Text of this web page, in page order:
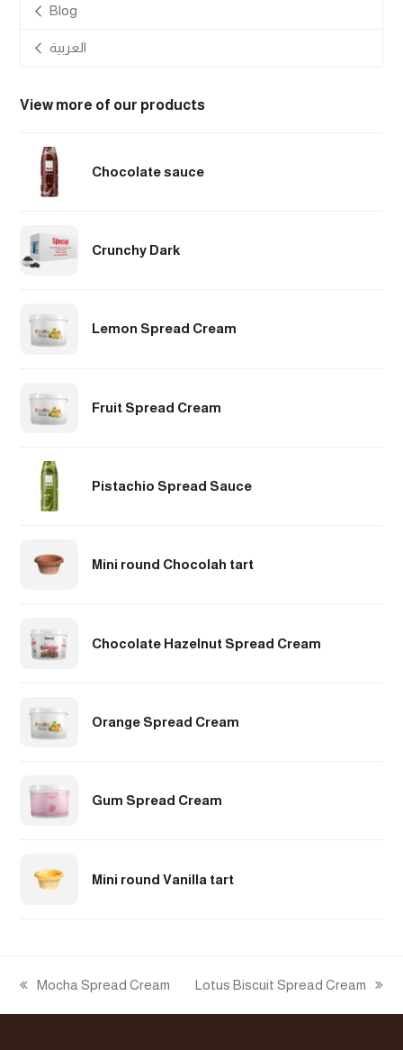
Blog
العربية
View more of our products
Chocolate sauce
Crunchy Dark
Lemon Spread Cream
Fruit Spread Cream
Pistachio Spread Sauce
Mini round Chocolah tart
Chocolate Hazelnut Spread Cream
Orange Spread Cream
Gum Spread Cream
Mini round Vanilla tart
previous
post:
Mocha Spread Cream
next
post:
Lotus Biscuit Spread Cream